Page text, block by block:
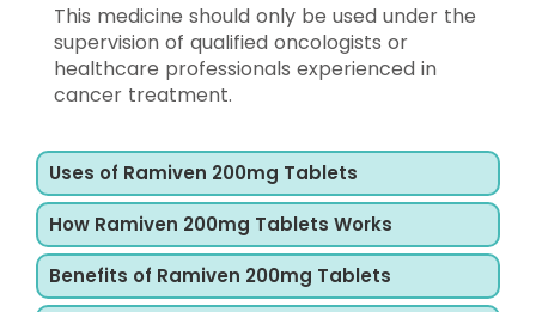
This medicine should only be used under the
supervision of qualified oncologists or
healthcare professionals experienced in
cancer treatment.
Uses of Ramiven 200mg Tablets
How Ramiven 200mg Tablets Works
Benefits of Ramiven 200mg Tablets